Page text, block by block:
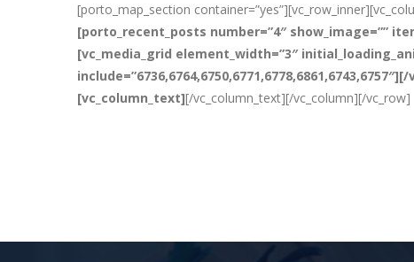
[porto_map_section
[porto_recent_posts number=”4″ show_image=””
[vc_media_grid element_width=”3″
[vc_column_text][/vc_column_text][/vc_column][/vc_row]